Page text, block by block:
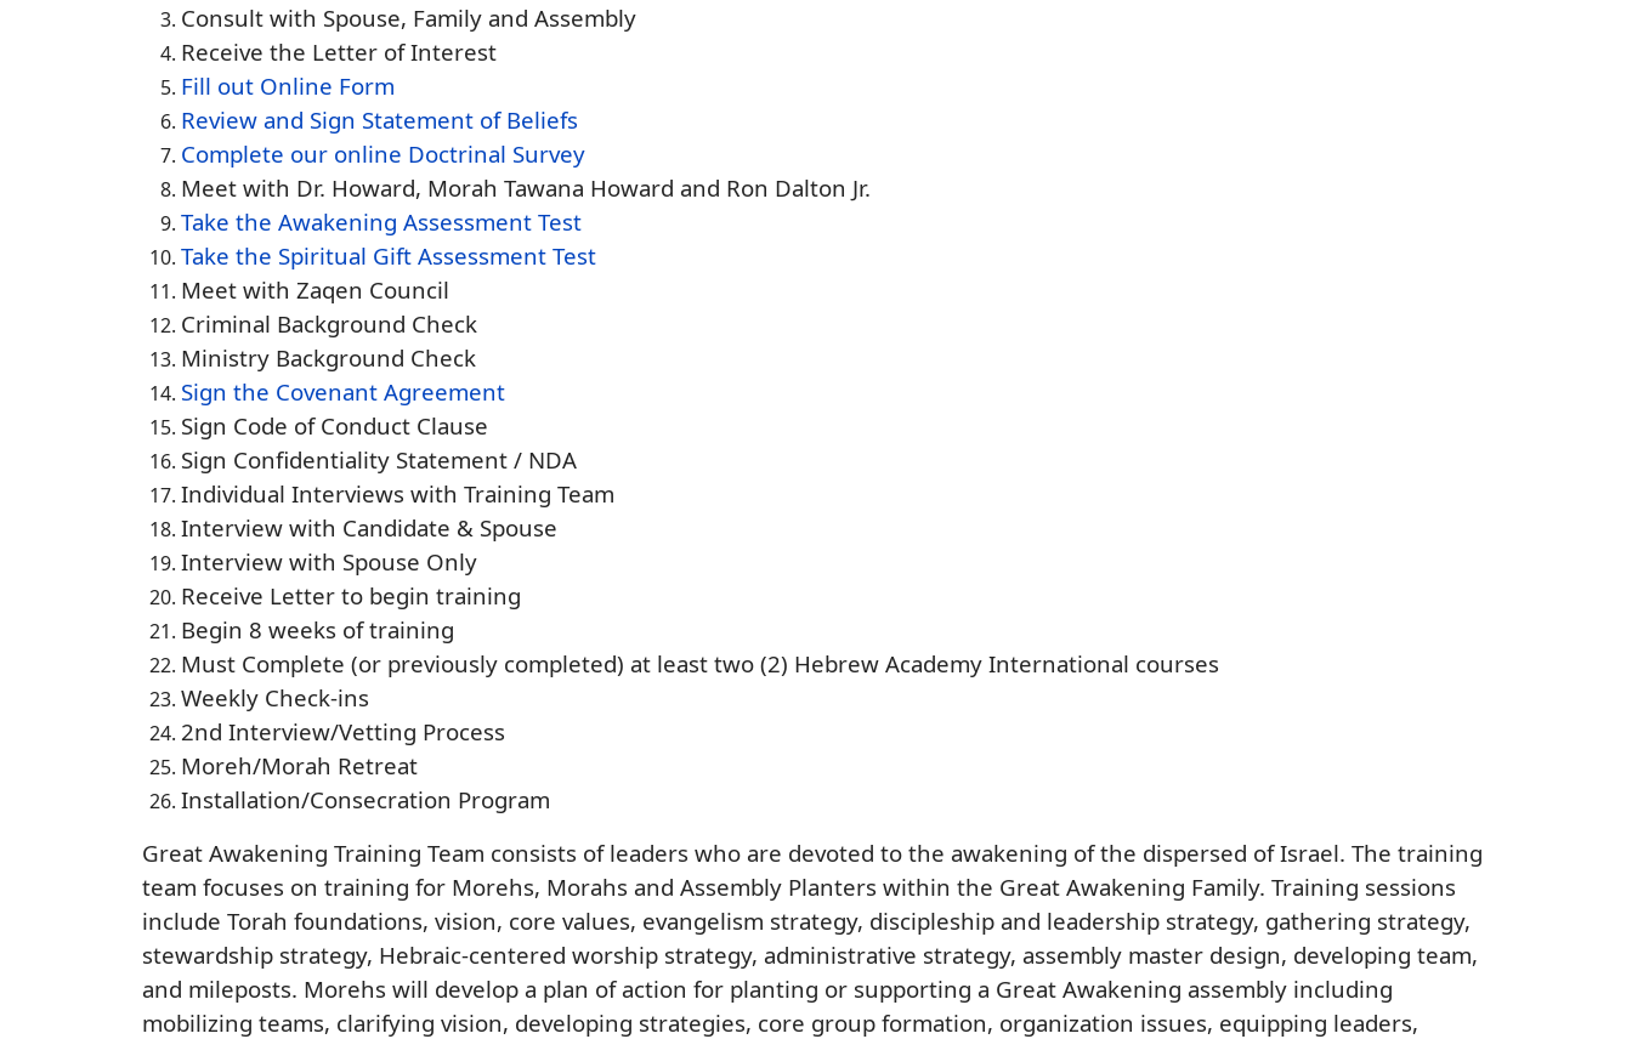
Consult with Spouse, Family and Assembly
Receive the Letter of Interest
Fill out Online Form
Review and Sign Statement of Beliefs
Complete our online Doctrinal Survey
Meet with Dr. Howard, Morah Tawana Howard and Ron Dalton Jr.
Take the Awakening Assessment Test
Take the Spiritual Gift Assessment Test
Meet with Zaqen Council
Criminal Background Check
Ministry Background Check
Sign the Covenant Agreement
Sign Code of Conduct Clause
Sign Confidentiality Statement / NDA
Individual Interviews with Training Team
Interview with Candidate & Spouse
Interview with Spouse Only
Receive Letter to begin training
Begin 8 weeks of training
Must Complete (or previously completed) at least two (2) Hebrew Academy International courses
Weekly Check-ins
2nd Interview/Vetting Process
Moreh/Morah Retreat
Installation/Consecration Program
Great Awakening Training Team consists of leaders who are devoted to the awakening of the dispersed of Israel. The training
team focuses on training for Morehs, Morahs and Assembly Planters within the Great Awakening Family. Training sessions
include Torah foundations, vision, core values, evangelism strategy, discipleship and leadership strategy, gathering strategy,
stewardship strategy, Hebraic-centered worship strategy, administrative strategy, assembly master design, developing team,
and mileposts. Morehs will develop a plan of action for planting or supporting a Great Awakening assembly including
mobilizing teams, clarifying vision, developing strategies, core group formation, organization issues, equipping leaders,